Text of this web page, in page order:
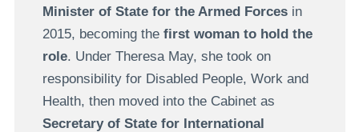
Minister of State for the Armed Forcesin
2015, becoming the first woman to hold the
role. Under Theresa May, she took on
responsibility for Disabled People, Work and
Health, then moved into the Cabinet as
Secretary of State for International